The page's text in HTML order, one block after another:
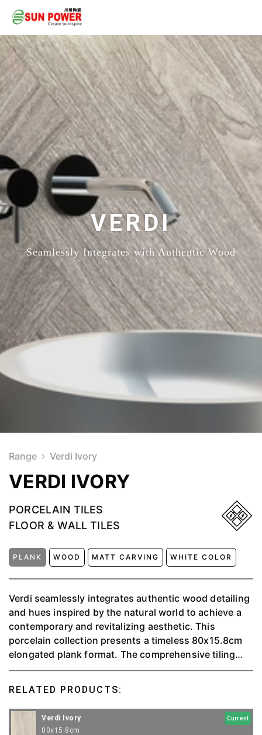
VERDI
Seamlessly Integrates with Authentic Wood
Range Verdi Ivory
VERDI IVORY
PORCELAIN TILES
FLOOR & WALL TILES
PLANK WOOD MATT CARVING WHITE COLOR
Verdi seamlessly integrates authentic wood detailing
and hues inspired by the natural world to achieve a
contemporary and revitalizing aesthetic. This
porcelain collection presents a timeless 80x15.8cm
elongated plank format. The comprehensive tiling
solution is complemented by a round-top skirting,
seamless connection with the outdoors throughout
your space.
RELATED PRODUCTS:
Verdi Ivory Current
80x15.8cm